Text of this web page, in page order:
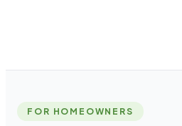
FOR HOMEOWNERS